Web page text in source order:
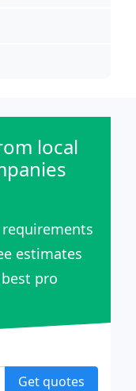
local
estimates
pro
Get quotes